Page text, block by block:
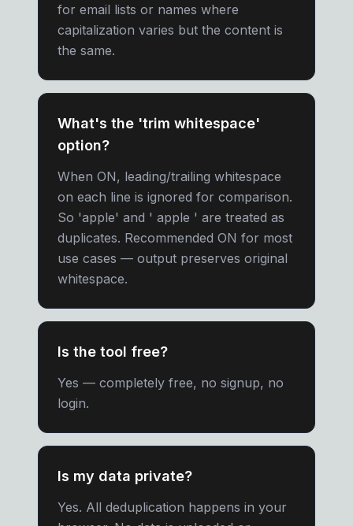
for email lists or names where
capitalization varies but the content is
the same.
What's the 'trim whitespace'
option?
When ON, leading/trailing whitespace
on each line is ignored for comparison.
So 'apple' and ' apple ' are treated as
duplicates. Recommended ON for most
use cases — output preserves original
whitespace.
Is the tool free?
Yes — completely free, no signup, no
login.
Is my data private?
Yes. All deduplication happens in your